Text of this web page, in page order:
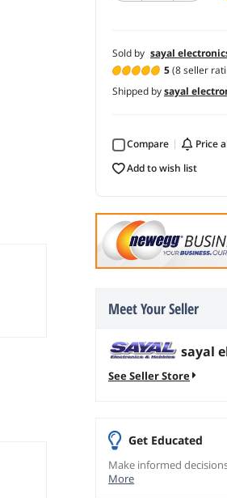
Sold by sayal
5(8 seller
Shipped bysayal
Compare price
add to wish list
Meet Your Seller
sayal
See Seller Store
Get Educated
Make informed
More